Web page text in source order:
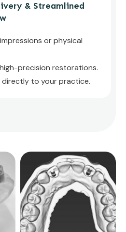
& Streamlined
or physical
precision restorations.
directly to your practice.